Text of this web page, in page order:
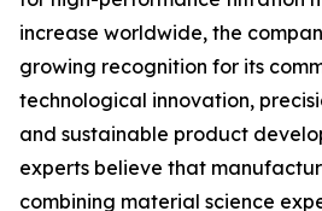
increase worldwide, the
growing recognition for its
technological innovation,
and sustainable product
experts believe that
combining material science